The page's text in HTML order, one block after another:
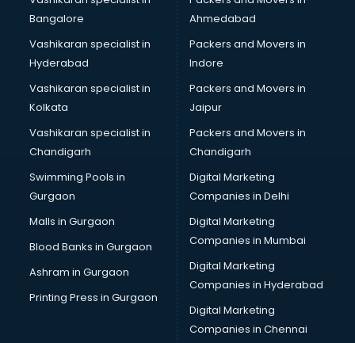
Certified Yoga Instructor courses in mohali
CFA courses in mohali
CFP courses in mohali
Chakra Healing courses in mohali
Chef courses in mohali
Chemist courses in mohali
Chinese Language courses in mohali
Chiropractor courses in mohali
CMA courses in mohali
Company Secretary courses in mohali
Computer Tally courses in mohali
Content Writing courses in mohali
Cryptocurrency courses in mohali
CS courses in mohali
Cyber Security courses in mohali
Data Analytics courses in mohali
Data Science courses in mohali
Bangalore
Vashikaran specialist in
Hyderabad
Vashikaran specialist in
Kolkata
Vashikaran specialist in
Chandigarh
Swimming Pools in
Gurgaon
Malls in Gurgaon
Blood Banks in Gurgaon
Ashram in Gurgaon
Printing Press in Gurgaon
Ahmedabad
Packers and Movers in
Indore
Packers and Movers in
Jaipur
Packers and Movers in
Chandigarh
Digital Marketing
Companies in Delhi
Digital Marketing
Companies in Mumbai
Digital Marketing
Companies in Hyderabad
Digital Marketing
Companies in Chennai